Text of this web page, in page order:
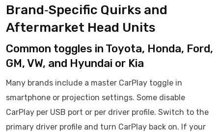
Brand‑Specific Quirks and
Aftermarket Head Units
Common toggles in Toyota, Honda, Ford,
GM, VW, and Hyundai or Kia
Many brands include a master CarPlay toggle in
smartphone or projection settings. Some disable
CarPlay per USB port or per driver profile. Switch to the
primary driver profile and turn CarPlay back on. If your